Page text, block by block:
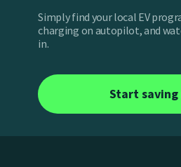
Simply find your local EV
charging on autopilot, and
in.
Start saving